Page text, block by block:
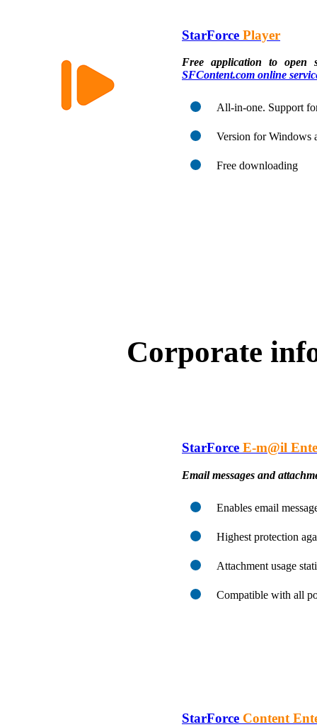
StarForce Player
Free application to open
SFContent.com online
All-in-one. Support
Version for Windows
Free downloading
Corporate
StarForce E-m@il
Email messages and
Enables email
Highest protection
Attachment usage
Compatible with all
StarForce Content